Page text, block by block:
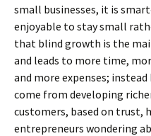
small businesses, it is
enjoyable to stay small
that blind growth is the
and leads to more time,
and more expenses;
come from developing
customers, based on trust,
entrepreneurs wondering